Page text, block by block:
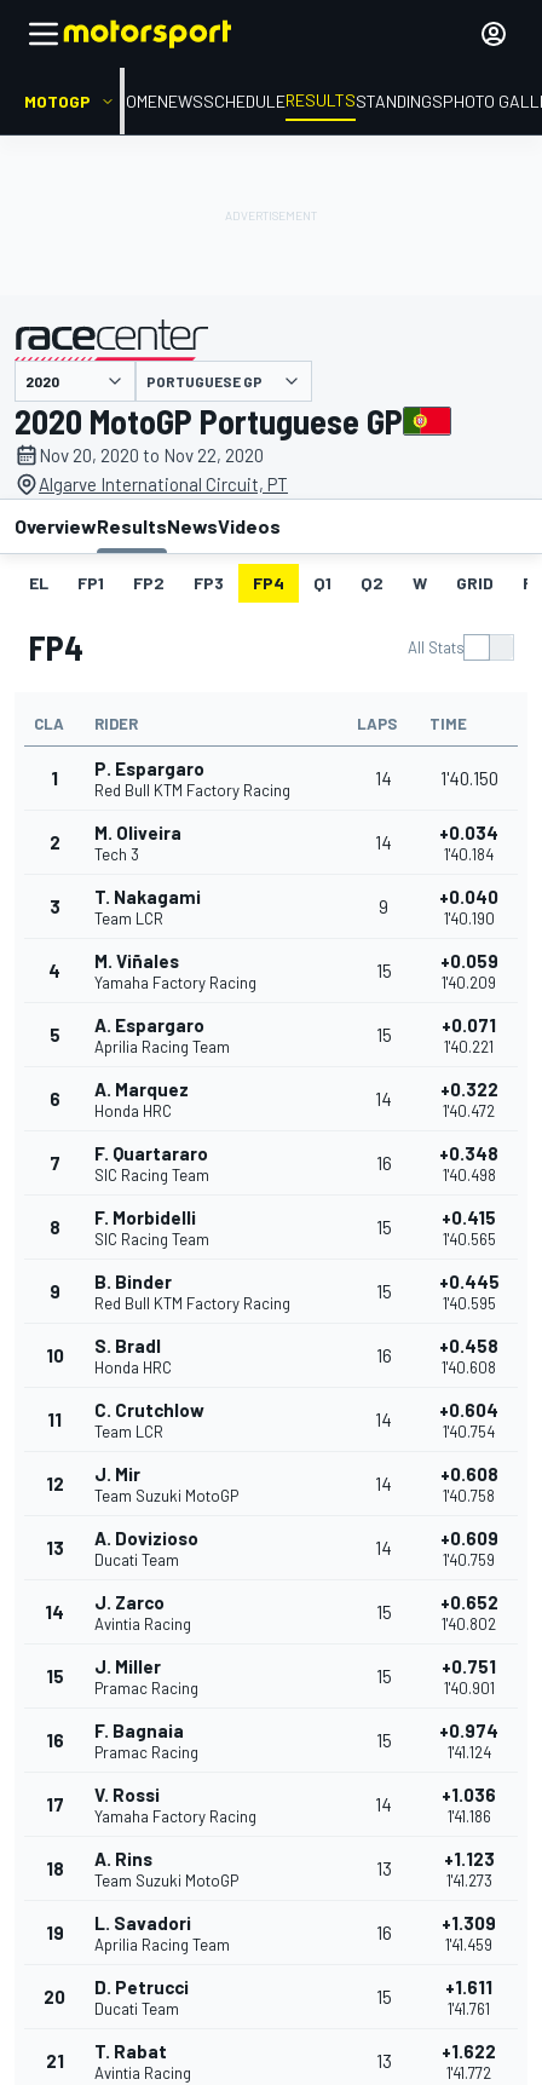
MOTOGP HOMENEWSSCHEDULERESULTSSTANDINGSPHOTO
presented by PORTUGUESE GP
2020 MotoGP Portuguese GP
Nov 20, 2020 to Nov 22, 2020
Algarve International Circuit, PT
OverviewResultsNewsVideos
EL FP1 FP2 FP3 FP4 Q1 Q2 W GRID
FP4 All Stats
CLA RIDER LAPS TIME
1 P. Espargaro
Red Bull KTM Factory Racing
14 1'40.150
2 M. Oliveira
Tech 3
14 +0.034
1'40.184
3 T. Nakagami
Team LCR
9 +0.040
1'40.190
4 M. Viñales
Yamaha Factory Racing
15 +0.059
1'40.209
5 A. Espargaro
Aprilia Racing Team
15 +0.071
1'40.221
6 A. Marquez
Honda HRC
14 +0.322
1'40.472
7 F. Quartararo
SIC Racing Team
16 +0.348
1'40.498
8 F. Morbidelli
SIC Racing Team
15 +0.415
1'40.565
9 B. Binder
Red Bull KTM Factory Racing
15 +0.445
1'40.595
10 S. Bradl
Honda HRC
16 +0.458
1'40.608
11 C. Crutchlow
Team LCR
14 +0.604
1'40.754
12 J. Mir
Team Suzuki MotoGP
14 +0.608
1'40.758
13 A. Dovizioso
Ducati Team
14 +0.609
1'40.759
14 J. Zarco
Avintia Racing
15 +0.652
1'40.802
15 J. Miller
Pramac Racing
15 +0.751
1'40.901
16 F. Bagnaia
Pramac Racing
15 +0.974
1'41.124
17 V. Rossi
Yamaha Factory Racing
14 +1.036
1'41.186
18 A. Rins
Team Suzuki MotoGP
13 +1.123
1'41.273
19 L. Savadori
Aprilia Racing Team
16 +1.309
1'41.459
20 D. Petrucci
Ducati Team
15 +1.611
1'41.761
21 T. Rabat
Avintia Racing
13 +1.622
1'41.772